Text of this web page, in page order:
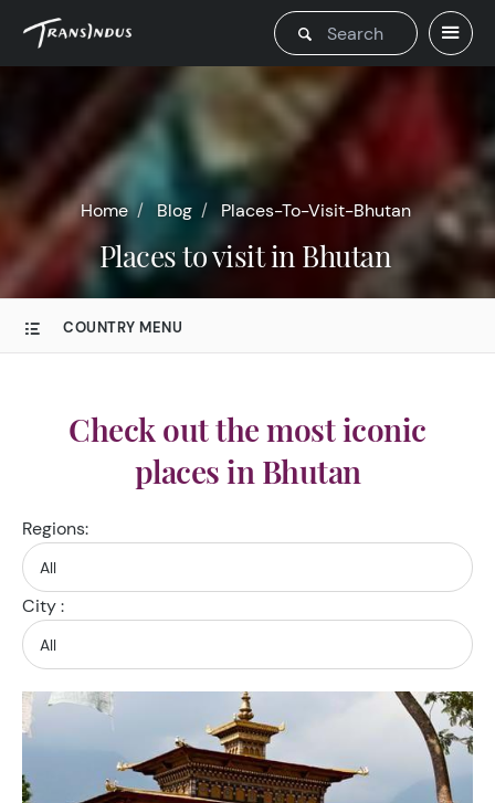
Home Blog Places-To-Visit-Bhutan
Places to visit in Bhutan
COUNTRY MENU
Check out the most iconic
places in Bhutan
Regions:
City :